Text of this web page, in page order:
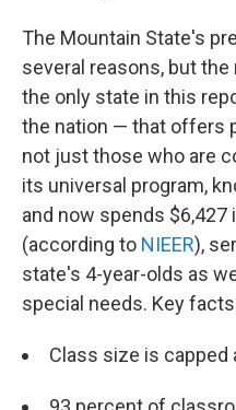
The Mountain State's
several reasons, but
the only state in this
the nation — that offers
not just those who are
its universal program,
and now spends $6,427
(according to NIEER),
state's 4-year-olds as
special needs. Key
Class size is capped